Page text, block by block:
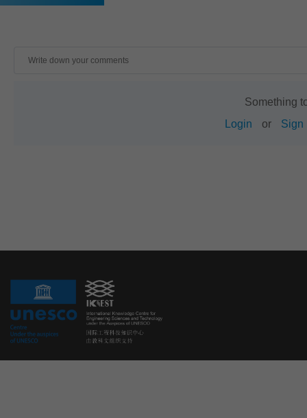
Something
Login
or Sign